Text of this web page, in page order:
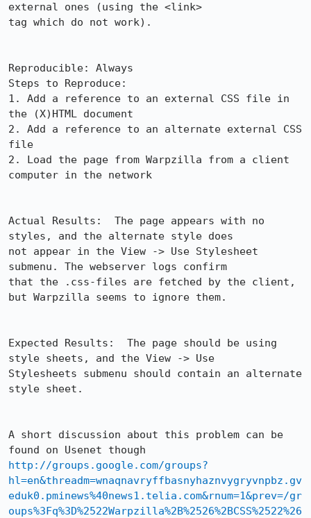
external ones (using the <link>
tag which do not work).
Reproducible: Always
Steps to Reproduce:
1. Add a reference to an external CSS file in
the (X)HTML document
2. Add a reference to an alternate external CSS
file
2. Load the page from Warpzilla from a client
computer in the network
Actual Results:  The page appears with no
styles, and the alternate style does
not appear in the View -> Use Stylesheet
submenu. The webserver logs confirm
that the .css-files are fetched by the client,
but Warpzilla seems to ignore them.
Expected Results:  The page should be using
style sheets, and the View -> Use
Stylesheets submenu should contain an alternate
style sheet.
A short discussion about this problem can be
http://groups.google.com/groups?
hl=en&threadm=wnaqnavryffbasnyhaznvygryvnpbz.gv
eduk0.pminews%40news1.telia.com&rnum=1&prev=/gr
oups%3Fq%3D%2522Warpzilla%2B%2526%2BCSS%2522%26